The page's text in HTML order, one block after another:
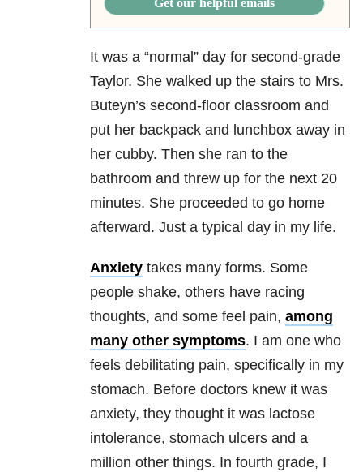
Get our helpful emails
It was a “normal” day for second-grade
Taylor. She walked up the stairs to Mrs.
Buteyn’s second-floor classroom and
put her backpack and lunchbox away in
her cubby. Then she ran to the
bathroom and threw up for the next 20
minutes. She proceeded to go home
afterward. Just a typical day in my life.
Anxiety takes many forms. Some
people shake, others have racing
thoughts, and some feel pain, among
many other symptoms. I am one who
feels debilitating pain, specifically in my
stomach. Before doctors knew it was
anxiety, they thought it was lactose
intolerance, stomach ulcers and a
million other things. In fourth grade, I